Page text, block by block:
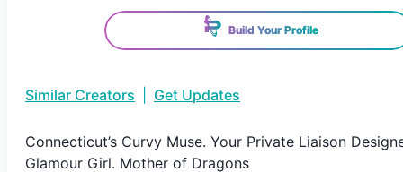
Build Your Profile
Similar Creators Get Updates
Connecticut’s Curvy Muse. Your Private Liaison
Glamour Girl. Mother of Dragons